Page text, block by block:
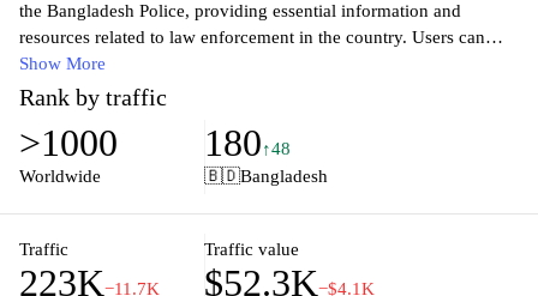
the Bangladesh Police, providing essential information and
resources related to law enforcement in the country. Users can
access a wide range of services, including information on crime
prevention, community policing initiatives, and updates on police
activities. The site also features important announcements, a
contact directory, and resources for reporting crimes, making it a
vital tool for citizens seeking assistance and information from their
Visitors to the site can explore various sections dedicated to public
safety, legal advice, and information on police reforms. The
Show More
Rank by traffic
>1000
Worldwide
180↑48
🇧🇩Bangladesh
Traffic
223K−11.7K
Traffic value
$52.3K−$4.1K